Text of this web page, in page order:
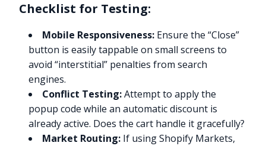
Checklist for Testing:
Mobile Responsiveness: Ensure the “Close”
button is easily tappable on small screens to
avoid “interstitial” penalties from search
engines.
Conflict Testing:Attempt to apply the
popup code while an automatic discount is
already active. Does the cart handle it gracefully?
Market Routing: If using Shopify Markets,